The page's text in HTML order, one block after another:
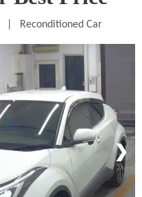
Reconditioned Car
❯